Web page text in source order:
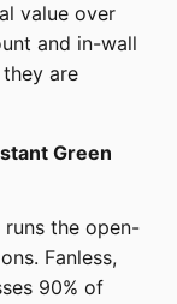
value over
and in-wall
are
Green
the open-
Fanless,
90% of